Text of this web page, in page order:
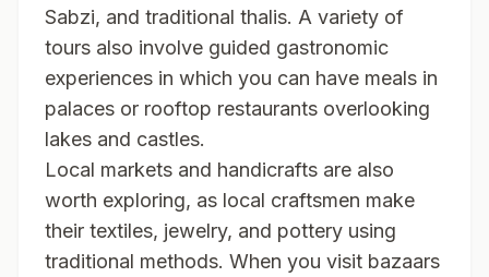
Sabzi, and traditional thalis. A variety of
tours also involve guided gastronomic
experiences in which you can have meals in
palaces or rooftop restaurants overlooking
lakes and castles.
Local markets and handicrafts are also
worth exploring, as local craftsmen make
their textiles, jewelry, and pottery using
traditional methods. When you visit bazaars